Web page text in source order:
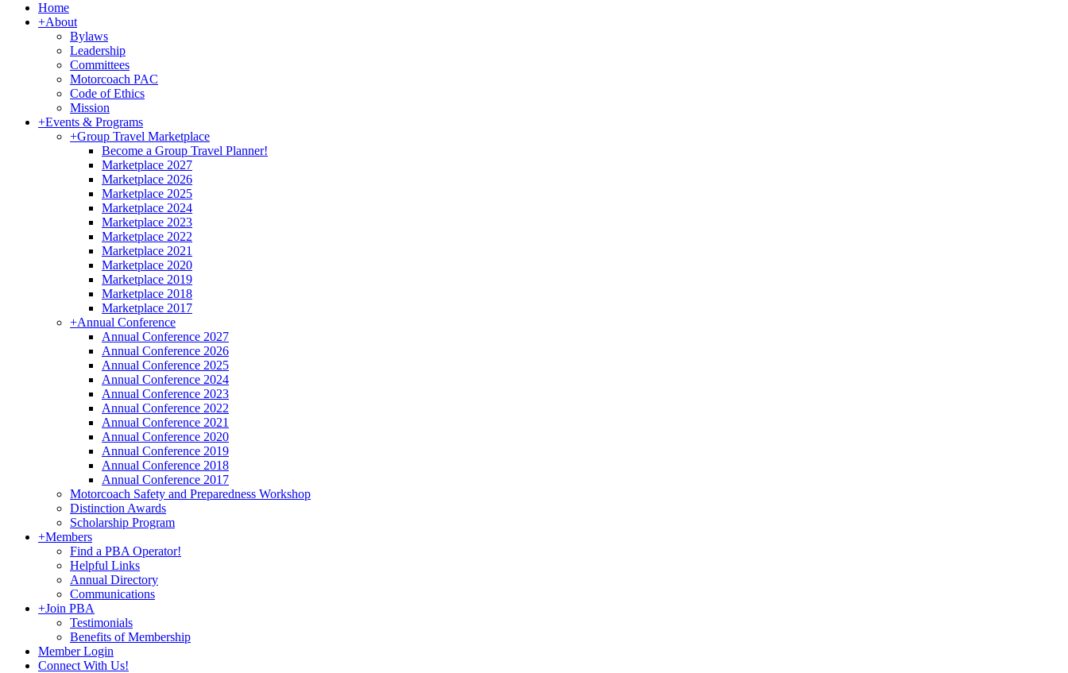
Home
+About
Bylaws
Leadership
Committees
Motorcoach PAC
Code of Ethics
Mission
+Events & Programs
+Group Travel Marketplace
Become a Group Travel Planner!
Marketplace 2027
Marketplace 2026
Marketplace 2025
Marketplace 2024
Marketplace 2023
Marketplace 2022
Marketplace 2021
Marketplace 2020
Marketplace 2019
Marketplace 2018
Marketplace 2017
+Annual Conference
Annual Conference 2027
Annual Conference 2026
Annual Conference 2025
Annual Conference 2024
Annual Conference 2023
Annual Conference 2022
Annual Conference 2021
Annual Conference 2020
Annual Conference 2019
Annual Conference 2018
Annual Conference 2017
Motorcoach Safety and Preparedness Workshop
Distinction Awards
Scholarship Program
+Members
Find a PBA Operator!
Helpful Links
Annual Directory
Communications
+Join PBA
Testimonials
Benefits of Membership
Member Login
Connect With Us!